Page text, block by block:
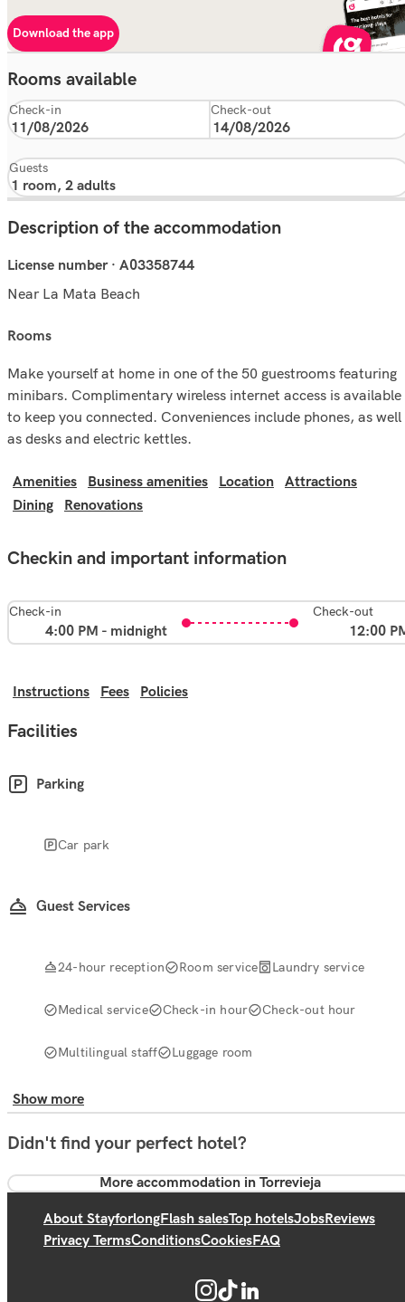
Download the app
Rooms available
Check-in Check-out
Guests
Description of the accommodation
License number · A03358744
Near La Mata Beach
rooms
Make yourself at home in one of the 50 guestrooms featuring
minibars. Complimentary wireless internet access is available
to keep you connected. Conveniences include phones, as well
as desks and electric kettles.
Amenities Business amenities Location
Attractions
Dining
Renovations
Checkin and important information
Check-in
4:00 PM - midnight
Check-out
12:00
Instructions Fees Policies
Facilities
Parking
Car park
Guest Services
24-hour reception Room service Laundry service
Medical service Check-in hour Check-out hour
Multilingual staff Luggage room
Show more
Didn't find your perfect hotel?
More accommodation in Torrevieja
About StayforlongFlash salesTop hotelsJobsReviews
Privacy TermsConditionsCookiesFAQ